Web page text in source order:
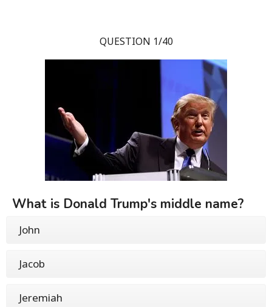
QUESTION 1/40
What is Donald Trump's middle name?
John
Jacob
Jeremiah